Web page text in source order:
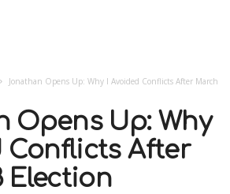
Jonathan Opens Up: Why I Avoided Conflicts After March
Opens Up: Why
Conflicts After
Election